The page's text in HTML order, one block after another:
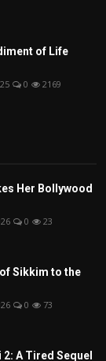
of Life
0 2169
Her Bollywood
0 23
Sikkim to the
0 73
A Tired Sequel